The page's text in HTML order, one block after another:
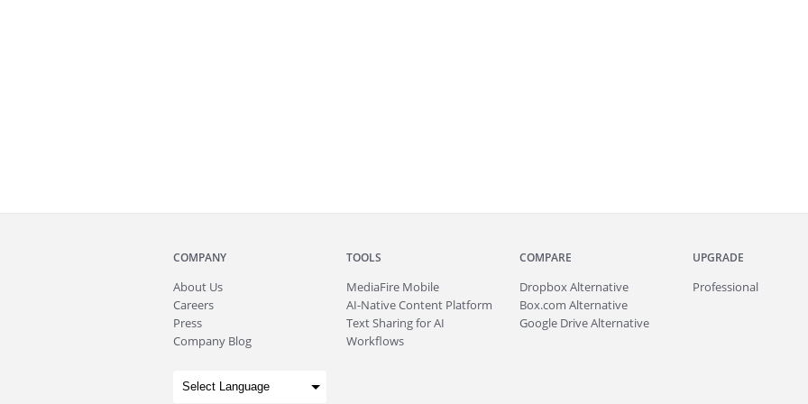
COMPANY
About Us
Careers
Press
Company Blog
TOOLS
MediaFire Mobile
AI-Native Content Platform
Text Sharing for AI
Workflows
COMPARE
Dropbox Alternative
Box.com Alternative
Google Drive Alternative
UPGRADE
Professional